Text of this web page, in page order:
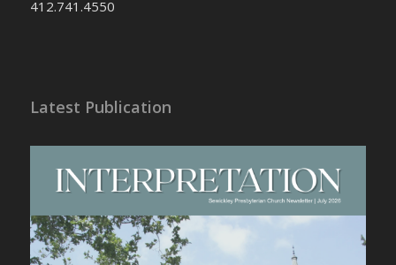
412.741.4550
Latest Publication